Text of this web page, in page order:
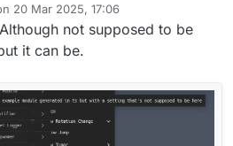
20 Mar 2025, 17:06
by
not supposed to be
it can be.